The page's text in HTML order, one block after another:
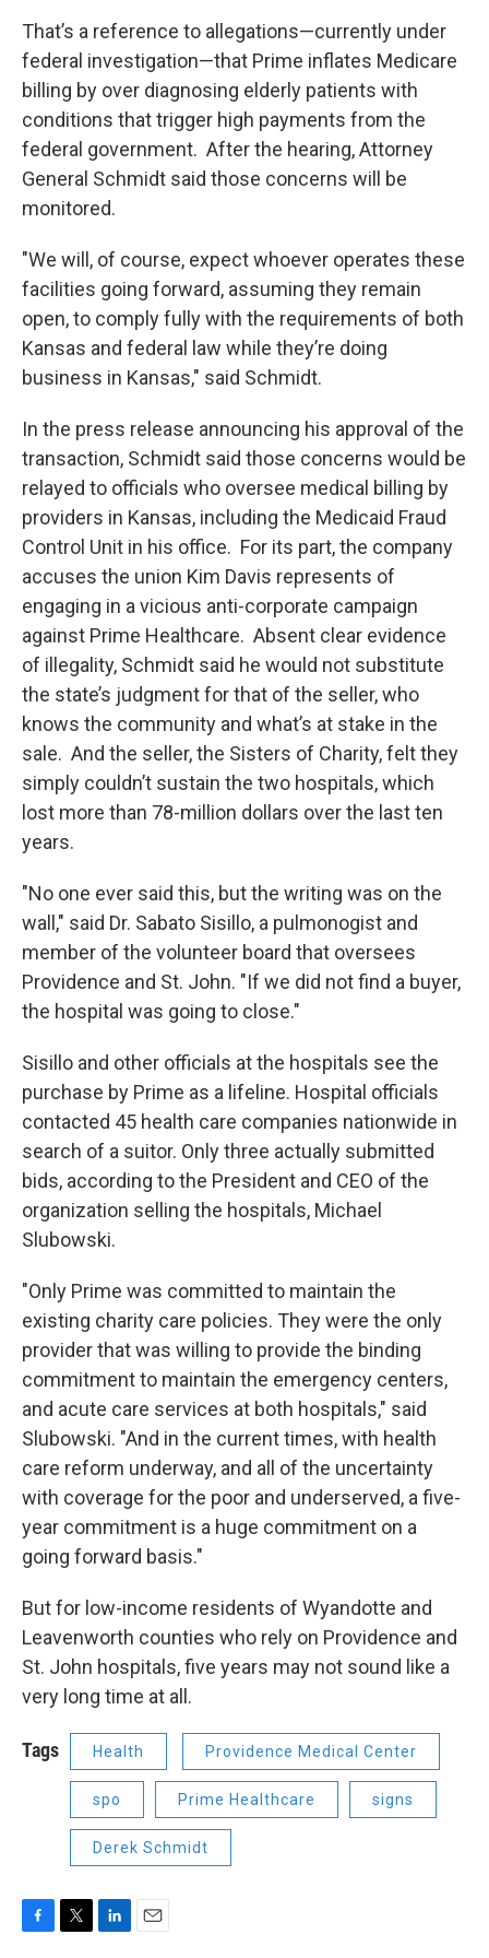
That’s a reference to allegations—currently under
federal investigation—that Prime inflates Medicare
billing by over diagnosing elderly patients with
conditions that trigger high payments from the
federal government. After the hearing, Attorney
General Schmidt said those concerns will be
monitored.
"We will, of course, expect whoever operates these
facilities going forward, assuming they remain
open, to comply fully with the requirements of both
Kansas and federal law while they’re doing
business in Kansas," said Schmidt.
In the press release announcing his approval of the
transaction, Schmidt said those concerns would be
relayed to officials who oversee medical billing by
providers in Kansas, including the Medicaid Fraud
Control Unit in his office. For its part, the company
accuses the union Kim Davis represents of
engaging in a vicious anti-corporate campaign
against Prime Healthcare. Absent clear evidence
of illegality, Schmidt said he would not substitute
the state’s judgment for that of the seller, who
knows the community and what’s at stake in the
sale. And the seller, the Sisters of Charity, felt they
simply couldn’t sustain the two hospitals, which
lost more than 78-million dollars over the last ten
years.
"No one ever said this, but the writing was on the
wall," said Dr. Sabato Sisillo, a pulmonogist and
member of the volunteer board that oversees
Providence and St. John. "If we did not find a buyer,
the hospital was going to close."
Sisillo and other officials at the hospitals see the
purchase by Prime as a lifeline. Hospital officials
contacted 45 health care companies nationwide in
search of a suitor. Only three actually submitted
bids, according to the President and CEO of the
organization selling the hospitals, Michael
Slubowski.
"Only Prime was committed to maintain the
existing charity care policies. They were the only
provider that was willing to provide the binding
commitment to maintain the emergency centers,
and acute care services at both hospitals," said
Slubowski. "And in the current times, with health
care reform underway, and all of the uncertainty
with coverage for the poor and underserved, a five-
year commitment is a huge commitment on a
going forward basis."
But for low-income residents of Wyandotte and
Leavenworth counties who rely on Providence and
St. John hospitals, five years may not sound like a
very long time at all.
Tags Health Providence Medical Center
spo Prime Healthcare signs
Derek Schmidt
F
T
L
E